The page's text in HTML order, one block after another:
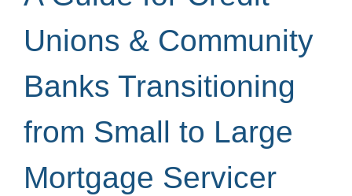
Unions & Community
Banks Transitioning
from Small to Large
Mortgage Servicer